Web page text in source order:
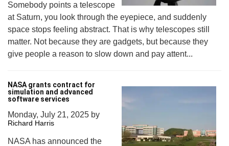
Somebody points a telescope
at Saturn, you look through the eyepiece, and suddenly
space stops feeling abstract. That is why telescopes still
matter. Not because they are gadgets, but because they
give people a reason to slow down and pay attent...
NASA grants contract for
simulation and advanced
software services
Monday, July 21, 2025 by
Richard Harris
NASA has announced the